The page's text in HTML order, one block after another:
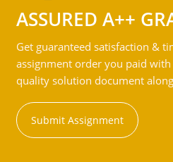
ASSURED A++
Get guaranteed satisfaction &
assignment order you paid
quality solution document
Submit Assignment